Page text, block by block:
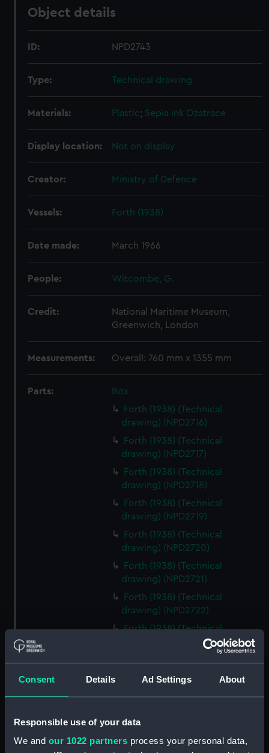
Consent Details Ad Settings About
Responsible use of your data
We and our 1022 partners process your personal data,
Object details
ID: NPD2743
Type: Technical drawing
Materials: Plastic; Sepia ink Ozatrace
Display location: Not on display
Creator: Ministry of Defence
Vessels: Forth (1938)
Date made: March 1966
People: Witcombe, G.
Credit:
National Maritime Museum,
Greenwich, London
Measurements: Overall: 760 mm x 1355 mm
Parts:
Box
Forth (1938) (Technical
drawing) (NPD2716)
Forth (1938) (Technical
drawing) (NPD2717)
Forth (1938) (Technical
drawing) (NPD2718)
Forth (1938) (Technical
drawing) (NPD2719)
Forth (1938) (Technical
drawing) (NPD2720)
Forth (1938) (Technical
drawing) (NPD2721)
Forth (1938) (Technical
drawing) (NPD2722)
Forth (1938) (Technical
drawing) (NPD2723)
Forth (1938) (Technical